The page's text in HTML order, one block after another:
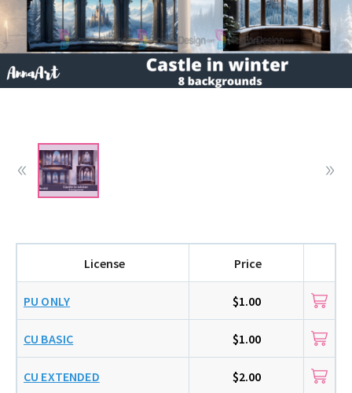
License Price
PU ONLY $1.00
CU BASIC $1.00
CU EXTENDED $2.00